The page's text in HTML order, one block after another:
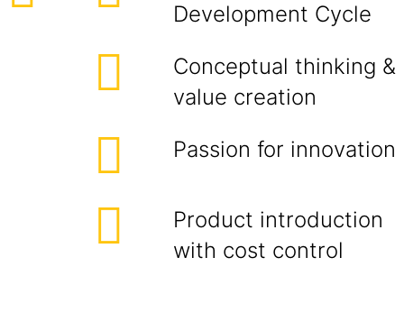
Development Cycle
Conceptual thinking &
value creation
Passion for innovation
Product introduction
with cost control